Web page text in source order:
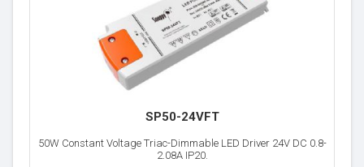
SP50-24VFT
50W Constant Voltage Triac-Dimmable LED Driver 24V DC 0.8-
2.08A IP20.